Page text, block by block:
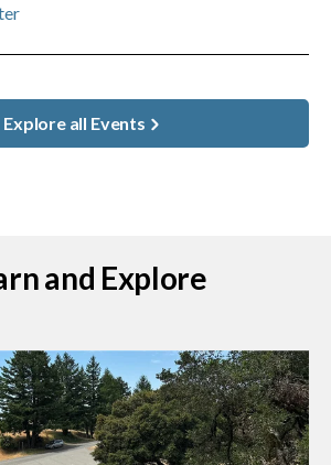
Explore all Events
and Explore